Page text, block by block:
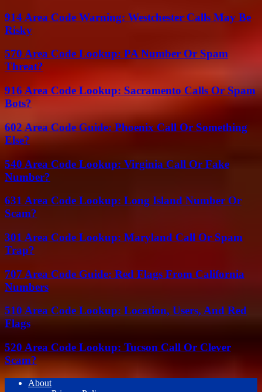
914 Area Code Warning: Westchester Calls May Be
Risky
570 Area Code Lookup: PA Number Or Spam
Threat?
916 Area Code Lookup: Sacramento Calls Or Spam
Bots?
602 Area Code Guide: Phoenix Call Or Something
Else?
540 Area Code Lookup: Virginia Call Or Fake
Number?
631 Area Code Lookup: Long Island Number Or
Scam?
301 Area Code Lookup: Maryland Call Or Spam
Trap?
707 Area Code Guide: Red Flags From California
Numbers
510 Area Code Lookup: Location, Users, And Red
Flags
520 Area Code Lookup: Tucson Call Or Clever
Scam?
About